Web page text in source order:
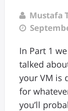
Mustafa
In Part 1
talked
your VM is
for
you’ll